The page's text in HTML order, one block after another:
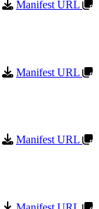
Manifest URL
Manifest URL
Manifest URL